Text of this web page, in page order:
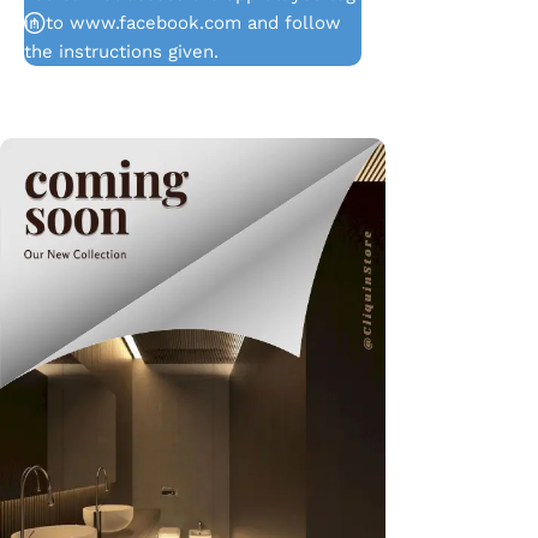
in to www.facebook.com and follow
the instructions given.